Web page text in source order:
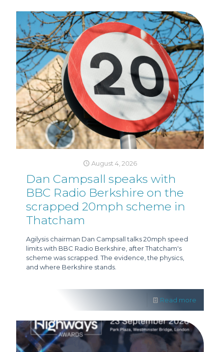
August 4, 2026
Dan Campsall speaks with
BBC Radio Berkshire on the
scrapped 20mph scheme in
Thatcham
Agilysis chairman Dan Campsall talks 20mph speed
limits with BBC Radio Berkshire, after Thatcham's
scheme was scrapped. The evidence, the physics,
and where Berkshire stands.
Read more